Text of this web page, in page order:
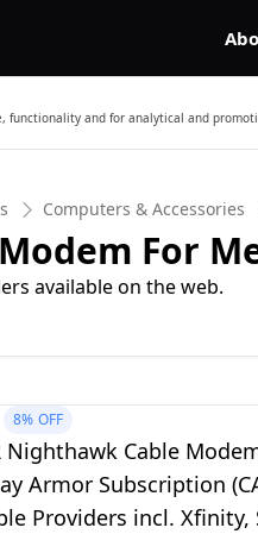
functionality and for analytical and
Computers & Accessories
For
available on the web.
8% OFF
Nighthawk Cable
Armor Subscription
Providers incl. Xfinity,